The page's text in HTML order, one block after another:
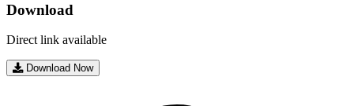
Download
Direct link available
Download Now